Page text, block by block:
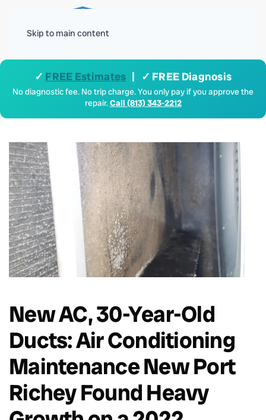
Skip to main content
✓ FREE Estimates | ✓ FREE Diagnosis
No diagnostic fee. No trip charge. You only pay if you approve the
repair.Call (813) 343-2212
New AC, 30-Year-Old
Ducts: Air Conditioning
Maintenance New Port
Richey Found Heavy